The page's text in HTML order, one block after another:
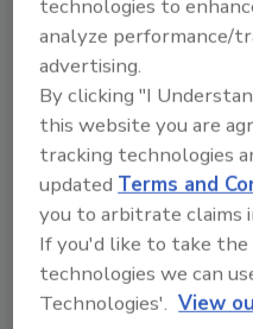
contacting local
produce and salad
the local, state and
rapidly, decisively
has been enough
lessons learned. The
remember is that
most important
defense program.
important, but
employees willing to
technologies to
analyze performance/
advertising.
By clicking "I
this website you are
tracking technologies
updatedTerms and
you to arbitrate claims
If you'd like to take
technologies we can
Technologies'. View